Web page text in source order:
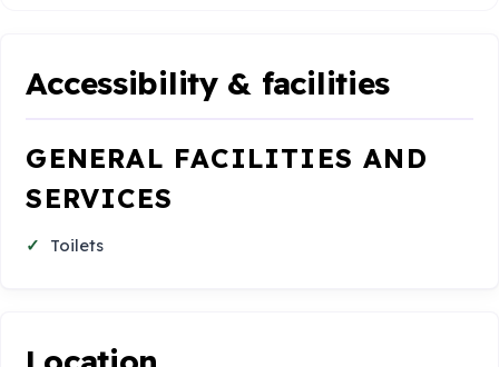
Accessibility & facilities
GENERAL FACILITIES AND
SERVICES
Toilets